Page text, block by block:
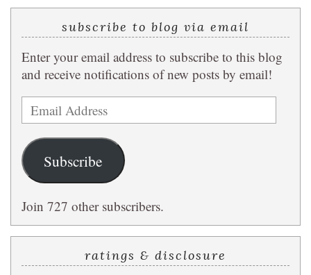
subscribe to blog via email
Enter your email address to subscribe to this blog
and receive notifications of new posts by email!
Email
Address
Subscribe
Join 727 other subscribers.
ratings & disclosure